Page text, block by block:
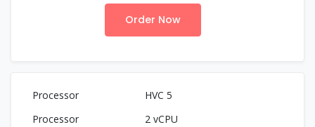
Order Now
HVC 5
2 vCPU